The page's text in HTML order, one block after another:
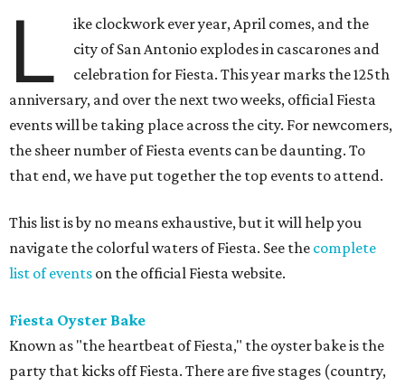
L
ike clockwork ever year, April comes, and the
city of San Antonio explodes in cascarones and
celebration for Fiesta. This year marks the 125th
anniversary, and over the next two weeks, official Fiesta
events will be taking place across the city. For newcomers,
the sheer number of Fiesta events can be daunting. To
that end, we have put together the top events to attend.
This list is by no means exhaustive, but it will help you
navigate the colorful waters of Fiesta. See the complete
list of events on the official Fiesta website.
Fiesta Oyster Bake
Known as "the heartbeat of Fiesta," the oyster bake is the
party that kicks off Fiesta. There are five stages (country,